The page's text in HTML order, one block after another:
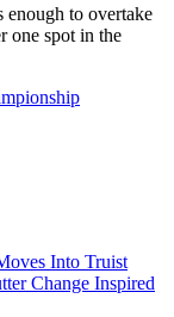
enough to overtake
one spot in the
Into Truist
Change Inspired